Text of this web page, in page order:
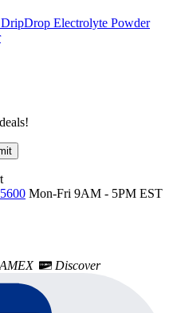
DripDrop Electrolyte Powder
Mon-Fri 9AM - 5PM EST
AMEX Discover